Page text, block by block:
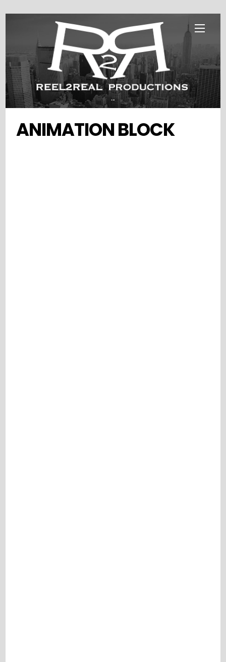
Menu
...
ANIMATION BLOCK